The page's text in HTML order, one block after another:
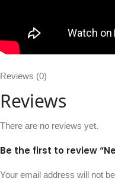
Reviews (0)
Reviews
There are no reviews yet.
Be the first to review
Your email address will not